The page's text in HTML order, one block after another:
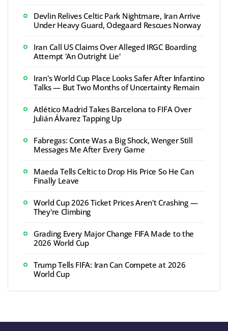
Devlin Relives Celtic Park Nightmare, Iran Arrive
Under Heavy Guard, Odegaard Rescues Norway
Iran Call US Claims Over Alleged IRGC Boarding
Attempt 'An Outright Lie'
Iran's World Cup Place Looks Safer After Infantino
Talks — But Two Months of Uncertainty Remain
Atlético Madrid Takes Barcelona to FIFA Over
Julián Álvarez Tapping Up
Fabregas: Conte Was a Big Shock, Wenger Still
Messages Me After Every Game
Maeda Tells Celtic to Drop His Price So He Can
Finally Leave
World Cup 2026 Ticket Prices Aren't Crashing —
They're Climbing
Grading Every Major Change FIFA Made to the
2026 World Cup
Trump Tells FIFA: Iran Can Compete at 2026
World Cup